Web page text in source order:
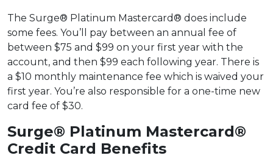
The Surge® Platinum Mastercard® does include
some fees. You’ll pay between an annual fee of
between $75 and $99 on your first year with the
account, and then $99 each following year. There is
a $10 monthly maintenance fee which is waived your
first year. You’re also responsible for a one-time new
card fee of $30.
Surge® Platinum Mastercard®
Credit Card Benefits